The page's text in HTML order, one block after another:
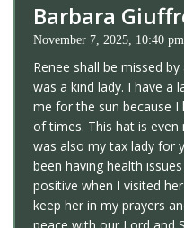
Barbara
November 7, 2025, 10:40 pm
Renee shall be missed
was a kind lady. I have a
me for the sun because I
of times. This hat is
was also my tax lady for
been having health
positive when I visited
keep her in my prayers